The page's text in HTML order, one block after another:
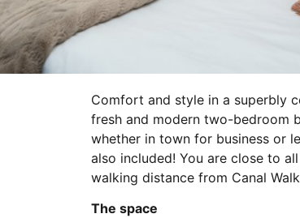
Comfort and style in a superbly
fresh and modern two-bedroom
whether in town for business or
also included! You are close to
walking distance from Canal
The space